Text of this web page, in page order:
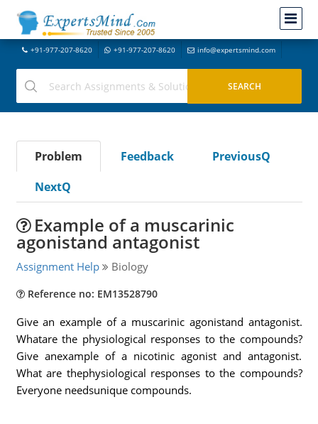
+91-977-207-8620 +91-977-207-8620 info@expertsmind.com
Problem Feedback
PreviousQ
NextQ
Example of a muscarinic
agonistand antagonist
Assignment Help Biology
Reference no: EM13528790
Give an example of a muscarinic agonistand antagonist.
Whatare the physiological responses to the compounds?
Give anexample of a nicotinic agonist and antagonist.
What are thephysiological responses to the compounds?
Everyone needsunique compounds.